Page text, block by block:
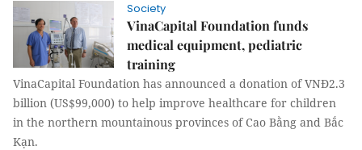
Society
VinaCapital Foundation funds
medical equipment, pediatric
training
VinaCapital Foundation has announced a donation of VNĐ2.3
billion (US$99,000) to help improve healthcare for children
in the northern mountainous provinces of Cao Bằng and Bắc
Kạn.